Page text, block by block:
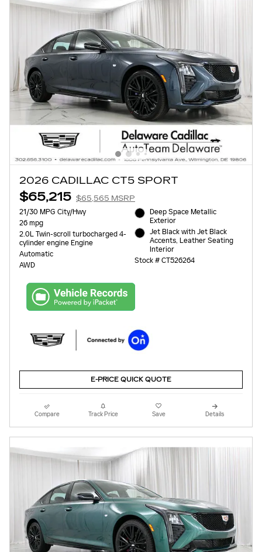
2026 CADILLAC CT5 SPORT
$65,215 $65,565 MSRP
21/30 MPG City/Hwy
26 mpg
2.0L Twin-scroll turbocharged 4-
cylinder engine Engine
Automatic
AWD
Deep Space Metallic
Exterior
Jet Black with Jet Black
Accents, Leather Seating
Interior
Stock # CT526264
E-PRICE QUICK QUOTE
Compare Track Price Save Details